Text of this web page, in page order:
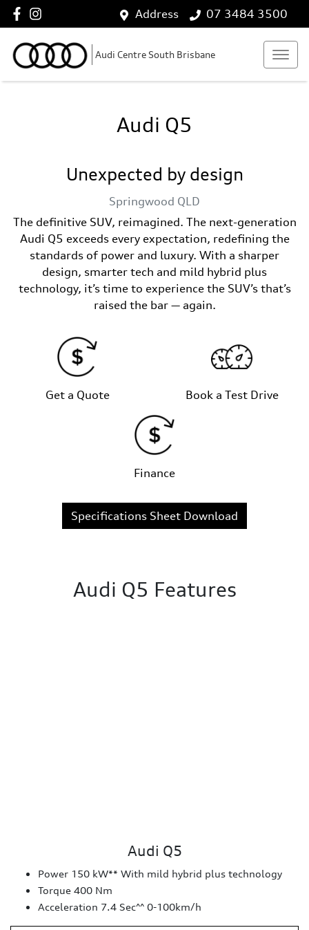
Address 07 3484 3500
Audi Centre South Brisbane
Audi Q5
Unexpected by design
Springwood QLD
The definitive SUV, reimagined. The next-generation
Audi Q5 exceeds every expectation, redefining the
standards of power and luxury. With a sharper
design, smarter tech and mild hybrid plus
technology, it’s time to experience the SUV’s that’s
raised the bar — again.
Get a Quote Book a Test Drive
Finance
Specifications Sheet Download
Audi Q5 Features
Audi Q5
Power 150 kW** With mild hybrid plus technology
Torque 400 Nm
Acceleration 7.4 Sec^^ 0-100km/h